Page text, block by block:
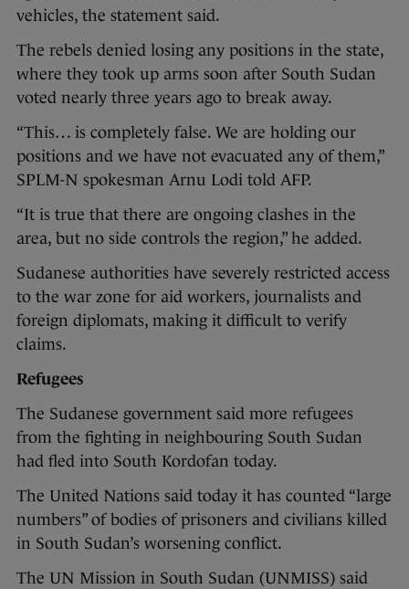
vehicles, the statement said.
The rebels denied losing any positions in the state,
where they took up arms soon after South Sudan
voted nearly three years ago to break away.
“This… is completely false. We are holding our
positions and we have not evacuated any of them,”
SPLM-N spokesman Arnu Lodi told AFP.
“It is true that there are ongoing clashes in the
area, but no side controls the region,” he added.
Sudanese authorities have severely restricted access
to the war zone for aid workers, journalists and
foreign diplomats, making it difficult to verify
claims.
Refugees
The Sudanese government said more refugees
from the fighting in neighbouring South Sudan
had fled into South Kordofan today.
The United Nations said today it has counted “large
numbers” of bodies of prisoners and civilians killed
in South Sudan’s worsening conflict.
The UN Mission in South Sudan (UNMISS) said